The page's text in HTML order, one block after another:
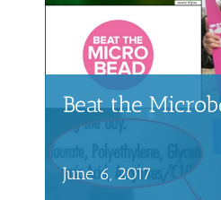
Beat the
June 6, 2017